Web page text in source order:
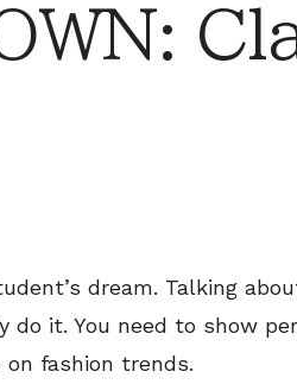
dream. Talking
it. You need to show
fashion trends.